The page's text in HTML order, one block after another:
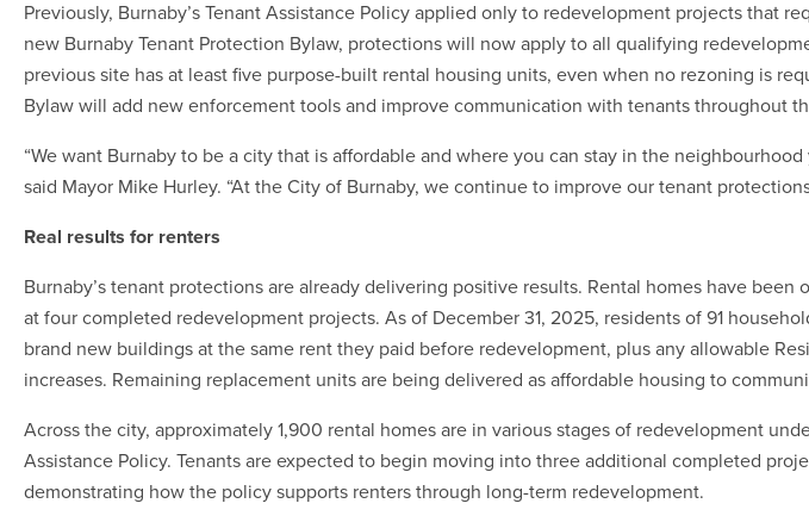
Previously, Burnaby’s Tenant Assistance Policy applied only to redevelopment projects that
new Burnaby Tenant Protection Bylaw, protections will now apply to all qualifying
previous site has at least five purpose-built rental housing units, even when no rezoning is
Bylaw will add new enforcement tools and improve communication with tenants throughout
“We want Burnaby to be a city that is affordable and where you can stay in the
said Mayor Mike Hurley. “At the City of Burnaby, we continue to improve our tenant
Real results for renters
Burnaby’s tenant protections are already delivering positive results. Rental homes have been
at four completed redevelopment projects. As of December 31, 2025, residents of 91
brand new buildings at the same rent they paid before redevelopment, plus any allowable
increases. Remaining replacement units are being delivered as affordable housing to
Across the city, approximately 1,900 rental homes are in various stages of redevelopment
Assistance Policy. Tenants are expected to begin moving into three additional completed
demonstrating how the policy supports renters through long-term redevelopment.